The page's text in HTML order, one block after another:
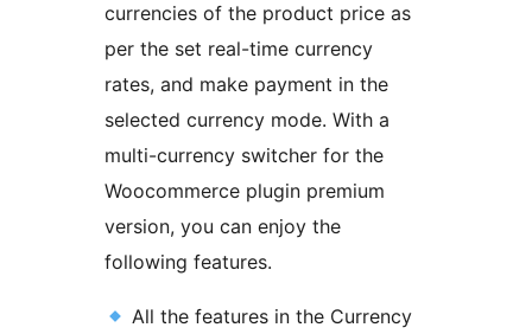
currencies of the product price as
per the set real-time currency
rates, and make payment in the
selected currency mode. With a
multi-currency switcher for the
Woocommerce plugin premium
version, you can enjoy the
following features.
All the features in the Currency